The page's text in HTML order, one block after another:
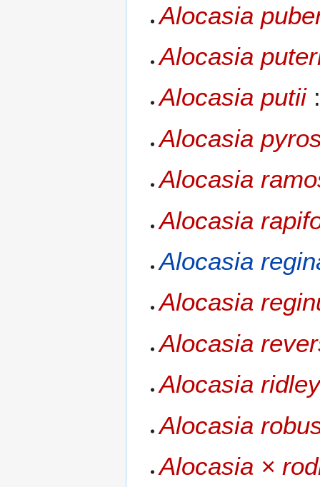
Alocasia
Alocasia
Alocasia putii:
Alocasia
Alocasia
Alocasia
Alocasia
Alocasia
Alocasia
Alocasia
Alocasia
Alocasia ×